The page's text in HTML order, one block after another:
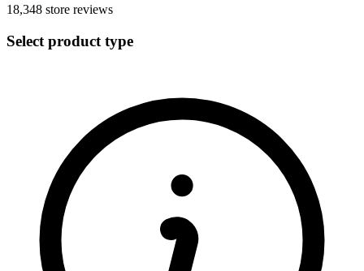
18,348 store reviews
Select product type